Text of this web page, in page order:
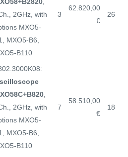
2GHz, with
MXO5-
MXO5-B6,
B110
3
62.820,00
€
26
2GHz, with
MXO5-
MXO5-B6,
B110
7
58.510,00
€
18